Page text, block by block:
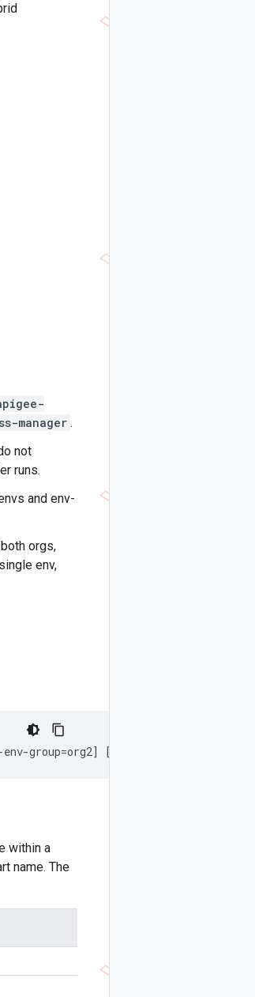
manager .
not
runs.
and env-
orgs,
env,
group=org2] [--org=baz] [--
within a
name. The